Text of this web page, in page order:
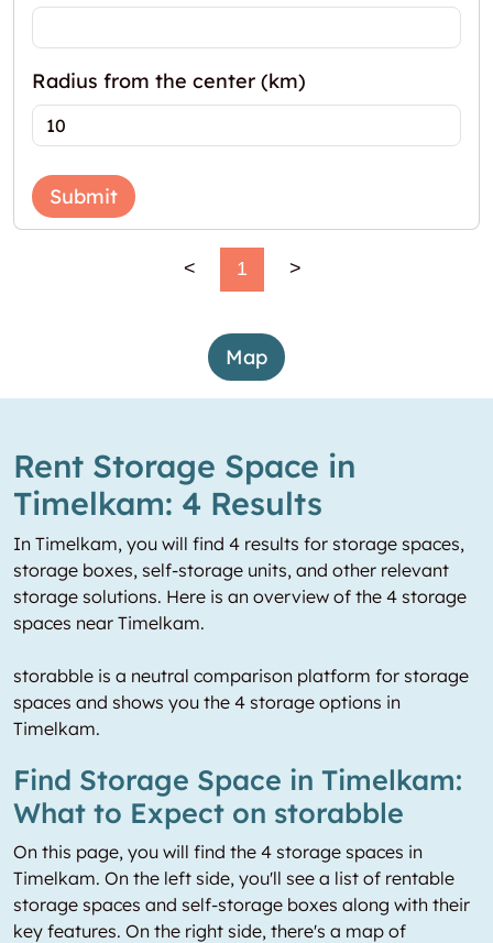
Radius from the center (km)
Submit
< 1 >
Map
Rent Storage Space in
Timelkam: 4 Results
In Timelkam, you will find 4 results for storage spaces,
storage boxes, self-storage units, and other relevant
storage solutions. Here is an overview of the 4 storage
spaces near Timelkam.
storabble is a neutral comparison platform for storage
spaces and shows you the 4 storage options in
Timelkam.
Find Storage Space in Timelkam:
What to Expect on storabble
On this page, you will find the 4 storage spaces in
Timelkam. On the left side, you'll see a list of rentable
storage spaces and self-storage boxes along with their
key features. On the right side, there's a map of